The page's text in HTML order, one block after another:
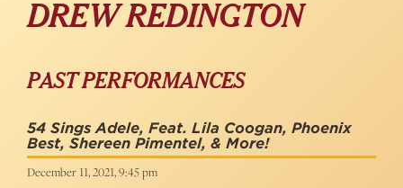
DREW REDINGTON
PAST PERFORMANCES
54 Sings Adele, Feat. Lila Coogan, Phoenix
Best, Shereen Pimentel, & More!
December 11, 2021, 9:45 pm